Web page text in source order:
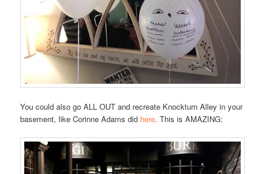
You could also go ALL OUT and recreate Knockturn Alley in your
basement, like Corinne Adams did here. This is AMAZING: